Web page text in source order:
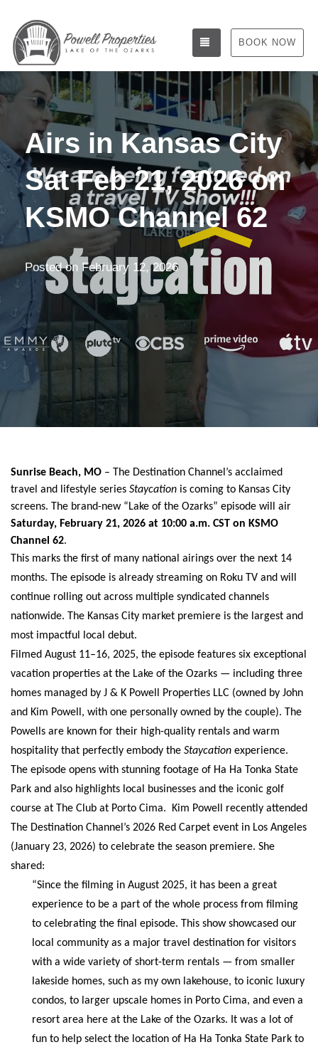
TOGGLEBOOK NOW
Airs in Kansas City
Sat Feb 21, 2026 on
KSMO Channel 62
Posted on February 12, 2026
Sunrise Beach, MO – The Destination Channel’s acclaimed
travel and lifestyle series Staycation is coming to Kansas City
screens. The brand-new “Lake of the Ozarks” episode will air
Saturday, February 21, 2026 at 10:00 a.m. CST on KSMO
Channel 62.
This marks the first of many national airings over the next 14
months. The episode is already streaming on Roku TV and will
continue rolling out across multiple syndicated channels
nationwide. The Kansas City market premiere is the largest and
most impactful local debut.
Filmed August 11–16, 2025, the episode features six exceptional
vacation properties at the Lake of the Ozarks — including three
homes managed by J & K Powell Properties LLC (owned by John
and Kim Powell, with one personally owned by the couple). The
Powells are known for their high-quality rentals and warm
hospitality that perfectly embody the Staycation experience.
The episode opens with stunning footage of Ha Ha Tonka State
Park and also highlights local businesses and the iconic golf
course at The Club at Porto Cima.
Kim Powell recently attended
The Destination Channel’s 2026 Red Carpet event in Los Angeles
(January 23, 2026) to celebrate the season premiere. She
shared:
“Since the filming in August 2025, it has been a great
experience to be a part of the whole process from filming
to celebrating the final episode. This show showcased our
local community as a major travel destination for visitors
with a wide variety of short-term rentals — from smaller
lakeside homes, such as my own lakehouse, to iconic luxury
condos, to larger upscale homes in Porto Cima, and even a
resort area here at the Lake of the Ozarks. It was a lot of
fun to help select the location of Ha Ha Tonka State Park to